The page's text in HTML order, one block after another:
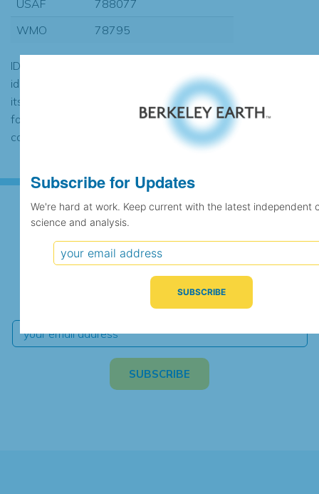
USAF
788077
WMO
78795
ID codes may be repeated if the
identification of the station changed during
its history or if two different records were
found to contain the same data, in which
case the records would be merged.
Subscribe for Updates
We're hard at work. Keep current with the latest
independent climate science and analysis.
Subscribe for Updates
We're hard at work. Keep current with the latest independent
science and analysis.